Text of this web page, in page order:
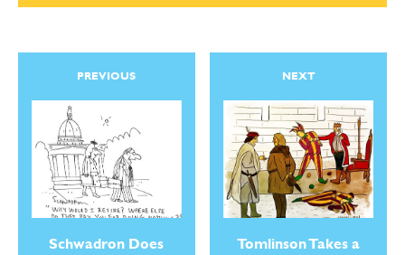
PREVIOUS
Schwadron Does
NEXT
Tomlinson Takes a